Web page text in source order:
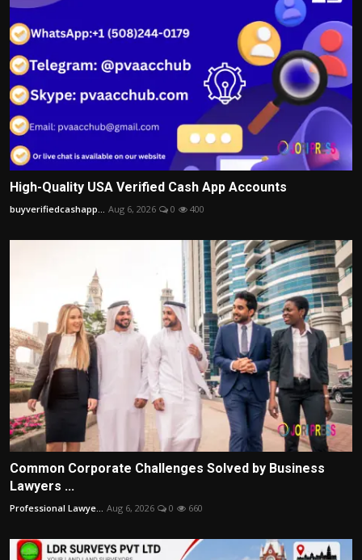
High-Quality USA Verified Cash App Accounts
buyverifiedcashapp... Aug 6, 2026 0 400
Common Corporate Challenges Solved by Business
Lawyers ...
Professional Lawye... Aug 6, 2026 0 660